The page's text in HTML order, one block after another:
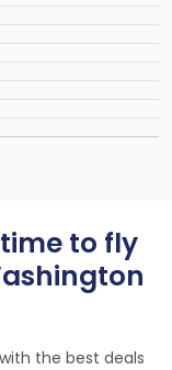
to fly
the best deals